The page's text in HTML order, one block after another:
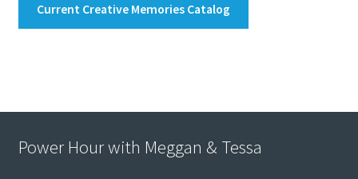
Current Creative Memories Catalog
Power Hour with Meggan & Tessa